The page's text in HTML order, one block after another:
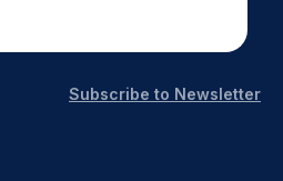
Subscribe to Newsletter